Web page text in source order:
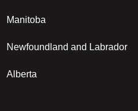
Manitoba
Newfoundland and Labrador
Alberta